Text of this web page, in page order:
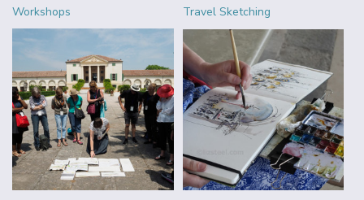
Workshops Travel Sketching